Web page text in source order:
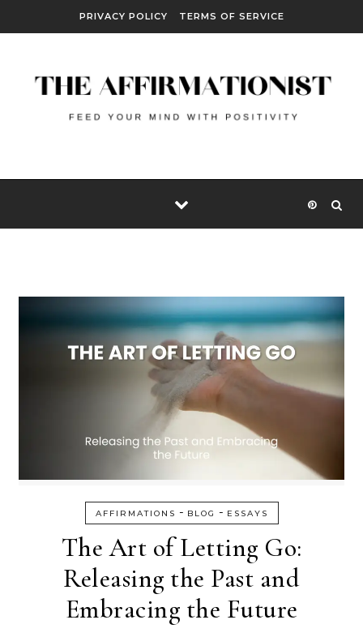
PRIVACY POLICY TERMS OF SERVICE
AFFIRMATIONS - BLOG - ESSAYS
The Art of Letting Go:
Releasing the Past and
Embracing the Future